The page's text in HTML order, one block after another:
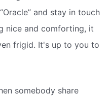
and stay in touch
nice and comforting, it
frigid. It's up to you to
somebody share